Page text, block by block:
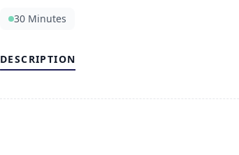
30 Minutes
DESCRIPTION